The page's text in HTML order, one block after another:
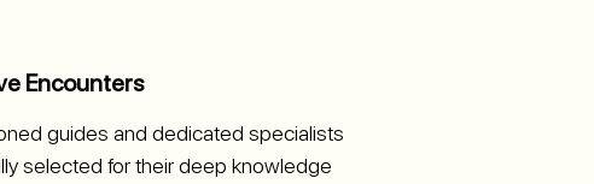
Encounters
guides and dedicated specialists
selected for their deep knowledge